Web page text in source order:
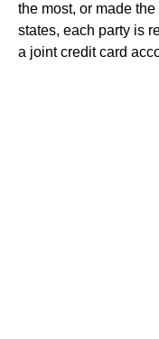
the most, or made
states, each party is
a joint credit card